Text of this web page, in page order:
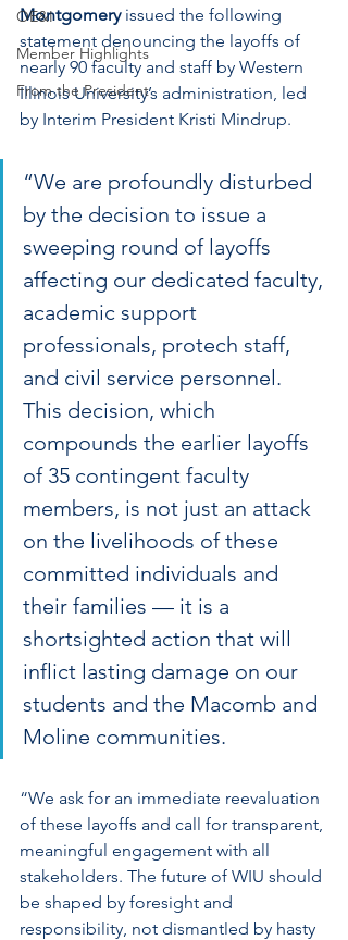
OE&I
Member Highlights
From the President
Montgomery issued the following
statement denouncing the layoffs of
nearly 90 faculty and staff by Western
Illinois University’s administration, led
by Interim President Kristi Mindrup.
“We are profoundly disturbed
by the decision to issue a
sweeping round of layoffs
affecting our dedicated faculty,
academic support
professionals, protech staff,
and civil service personnel.
This decision, which
compounds the earlier layoffs
of 35 contingent faculty
members, is not just an attack
on the livelihoods of these
committed individuals and
their families — it is a
shortsighted action that will
inflict lasting damage on our
students and the Macomb and
Moline communities.
“We ask for an immediate reevaluation
of these layoffs and call for transparent,
meaningful engagement with all
stakeholders. The future of WIU should
be shaped by foresight and
responsibility, not dismantled by hasty